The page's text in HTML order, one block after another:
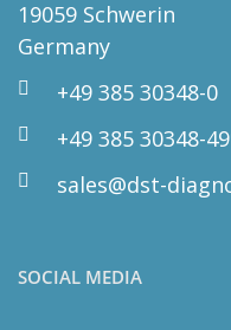
19059 Schwerin
Germany
+49 385 30348-0
+49 385 30348-
sales@dst-
SOCIAL MEDIA